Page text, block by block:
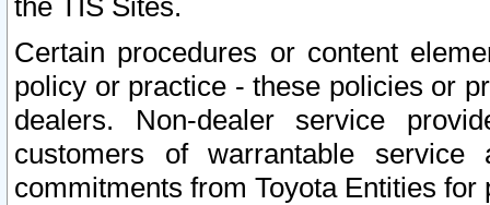
the TIS Sites.
Certain procedures or content
policy or practice - these policies or
dealers. Non-dealer service
customers of warrantable
commitments from Toyota Entities